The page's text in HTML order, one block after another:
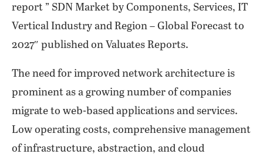
report ” SDN Market by Components, Services, IT
Vertical Industry and Region – Global Forecast to
2027″ published on Valuates Reports.
The need for improved network architecture is
prominent as a growing number of companies
migrate to web-based applications and services.
Low operating costs, comprehensive management
of infrastructure, abstraction, and cloud